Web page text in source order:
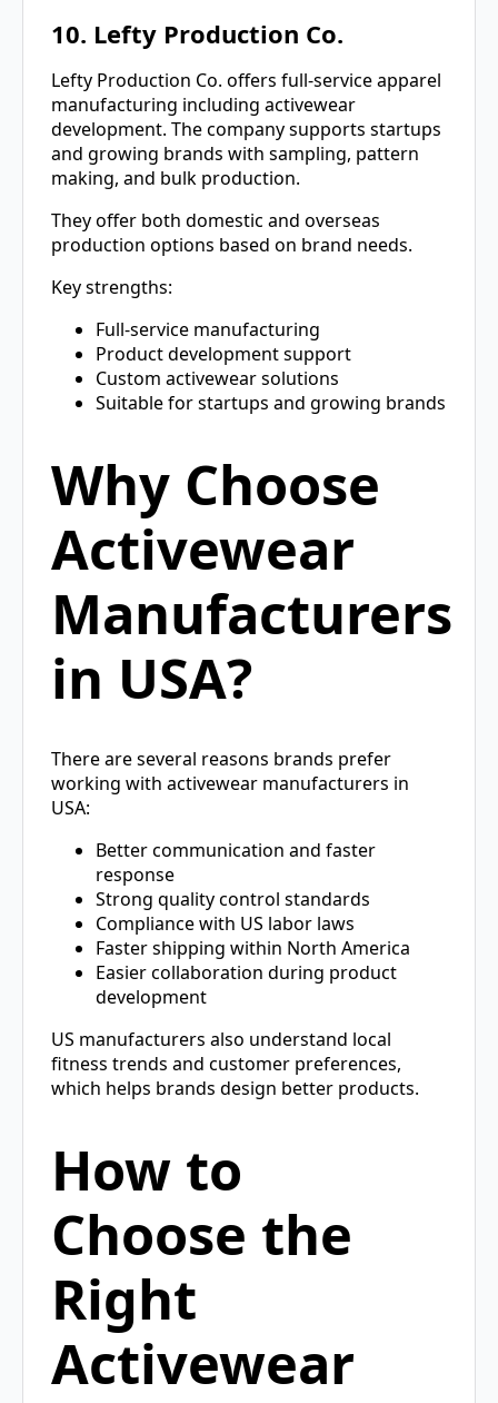
10. Lefty Production Co.
Lefty Production Co. offers full-service apparel
manufacturing including activewear
development. The company supports startups
and growing brands with sampling, pattern
making, and bulk production.
They offer both domestic and overseas
production options based on brand needs.
Key strengths:
Full-service manufacturing
Product development support
Custom activewear solutions
Suitable for startups and growing brands
Why Choose
Activewear
Manufacturers
in USA?
There are several reasons brands prefer
working with activewear manufacturers in
USA:
Better communication and faster
response
Strong quality control standards
Compliance with US labor laws
Faster shipping within North America
Easier collaboration during product
development
US manufacturers also understand local
fitness trends and customer preferences,
which helps brands design better products.
How to
Choose the
Right
Activewear